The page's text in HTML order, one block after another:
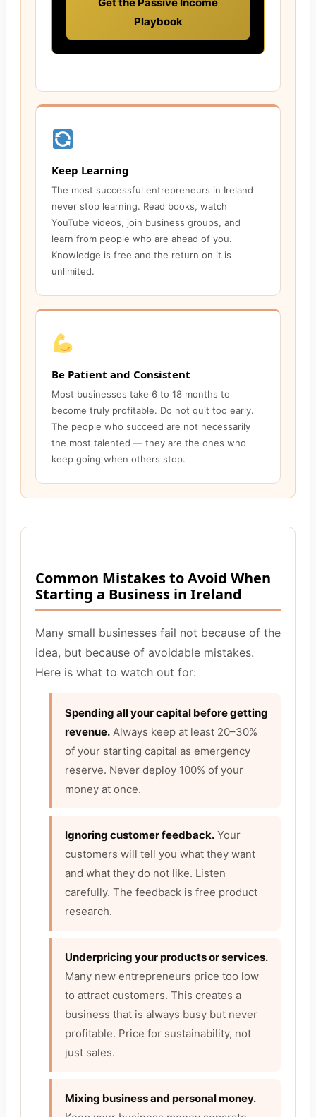
Get the Passive Income
Playbook
Keep Learning
The most successful entrepreneurs in Ireland
never stop learning. Read books, watch
YouTube videos, join business groups, and
learn from people who are ahead of you.
Knowledge is free and the return on it is
unlimited.
Be Patient and Consistent
Most businesses take 6 to 18 months to
become truly profitable. Do not quit too early.
The people who succeed are not necessarily
the most talented — they are the ones who
keep going when others stop.
Common Mistakes to Avoid When
Starting a Business in Ireland
Many small businesses fail not because of the
idea, but because of avoidable mistakes.
Here is what to watch out for:
Spending all your capital before getting
revenue. Always keep at least 20–30%
of your starting capital as emergency
reserve. Never deploy 100% of your
money at once.
Ignoring customer feedback. Your
customers will tell you what they want
and what they do not like. Listen
carefully. The feedback is free product
research.
Underpricing your products or services.
Many new entrepreneurs price too low
to attract customers. This creates a
business that is always busy but never
profitable. Price for sustainability, not
just sales.
Mixing business and personal money.